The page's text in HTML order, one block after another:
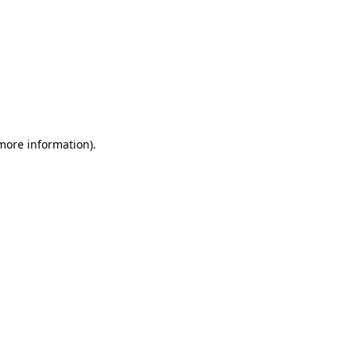
information).